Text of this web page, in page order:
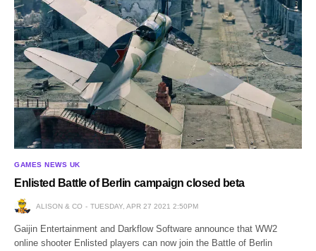
GAMES NEWS UK
Enlisted Battle of Berlin campaign closed beta
ALISON & CO TUESDAY, APR 27 2021 2:50PM
Gaijin Entertainment and Darkflow Software announce that WW2
online shooter Enlisted players can now join the Battle of Berlin